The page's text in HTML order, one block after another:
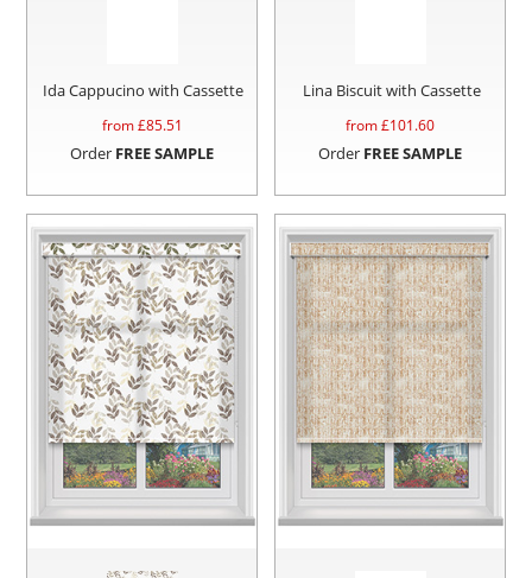
Ida Cappucino with Cassette
from £85.51
Order FREE SAMPLE
Lina Biscuit with Cassette
from £101.60
Order FREE SAMPLE